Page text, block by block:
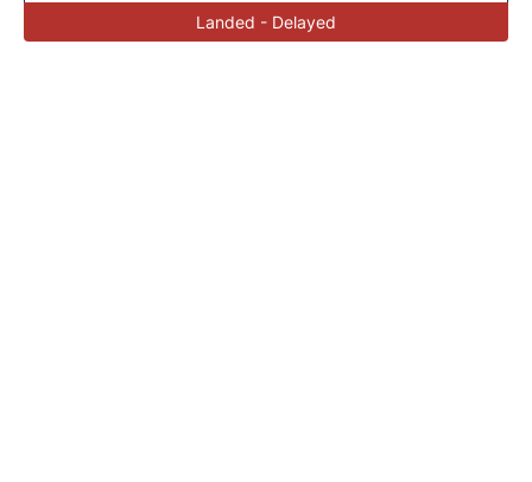
Landed - Delayed